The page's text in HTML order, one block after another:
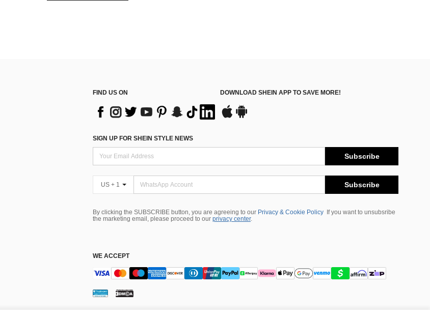
FIND US ON DOWNLOAD SHEIN APP TO SAVE MORE!
SIGN UP FOR SHEIN STYLE NEWS
Subscribe
US + 1 Subscribe
By clicking the SUBSCRIBE button, you are agreeing to our Privacy & Cookie Policy
If you want to unsubsribe
the marketing email, please proceed to our privacy center.
WE ACCEPT